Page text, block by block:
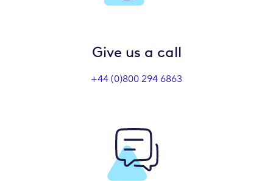
Give us a call
+44 (0)800 294 6863